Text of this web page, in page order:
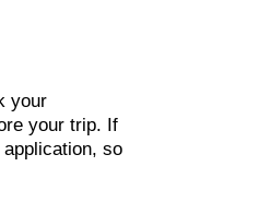
your
your trip. If
so